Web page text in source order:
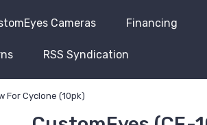
Cameras Financing
RSS Syndication
For Cyclone (10pk)